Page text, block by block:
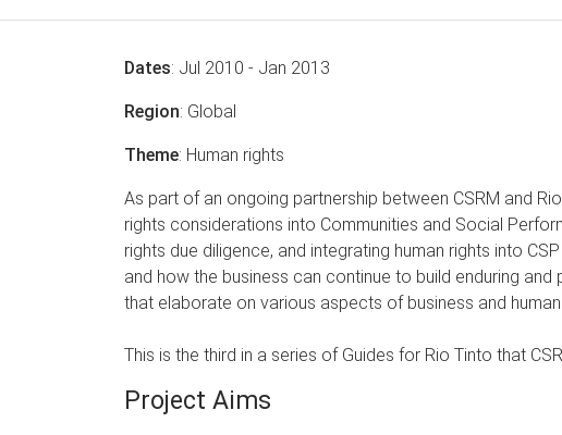
Dates: Jul 2010 - Jan 2013
Region: Global
Theme: Human rights
As part of an ongoing partnership between CSRM and
rights considerations into Communities and Social
rights due diligence, and integrating human rights into
and how the business can continue to build enduring
that elaborate on various aspects of business and human
This is the third in a series of Guides for Rio Tinto that
Project Aims